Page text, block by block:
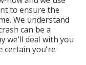
to ensure the
We understand
can be a
we'll deal with you
certain you're